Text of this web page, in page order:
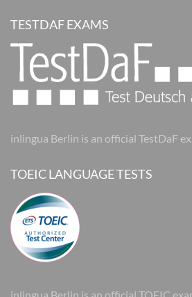
TESTDAF EXAMS
inlingua Berlin is an official TestDaF
TOEIC LANGUAGE TESTS